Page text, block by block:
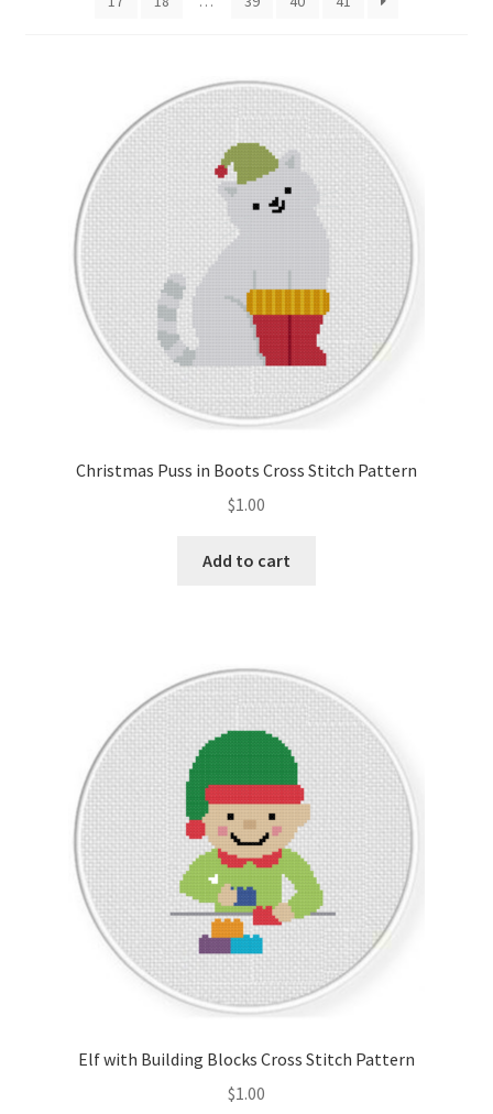
Email Freebie
Free Trial
How It Works
Membership Options
My Account
Logout
Privacy Policy
Christmas Puss in Boots Cross Stitch Pattern
$1.00
Add to cart
Elf with Building Blocks Cross Stitch Pattern
$1.00